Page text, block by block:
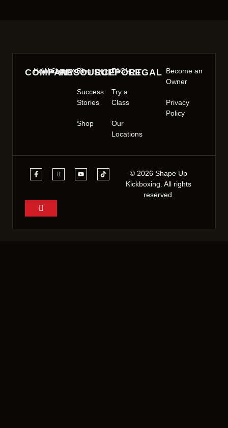
COMPANY
HomeWorkout
Community
RESOURCE
Blog
Success
Stories
Shop
SUPPORT
FAQ’s
Try a
Class
Our
Locations
LEGAL Become an
Owner
Privacy
Policy
© 2026 Shape Up
Kickboxing. All rights
reserved.